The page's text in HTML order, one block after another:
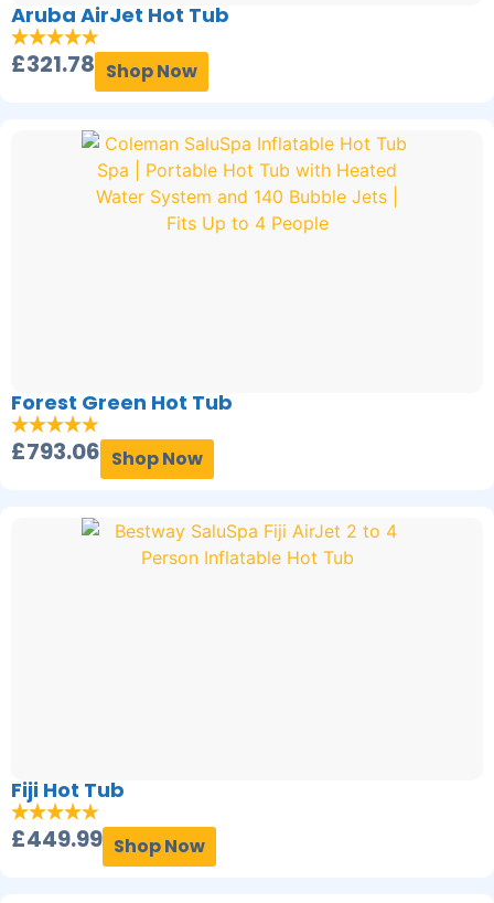
Aruba AirJet Hot Tub
£321.78 Shop Now
Forest Green Hot Tub
£793.06 Shop Now
Fiji Hot Tub
£449.99 Shop Now